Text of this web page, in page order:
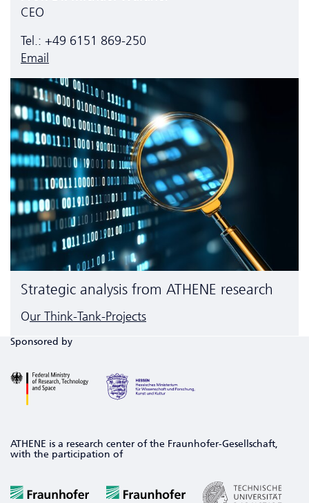
CEO
Tel.: +49 6151 869-250
Email
Strategic analysis from ATHENE research
Our Think-Tank-Projects
Sponsored by
ATHENE is a research center of the Fraunhofer-Gesellschaft,
with the participation of